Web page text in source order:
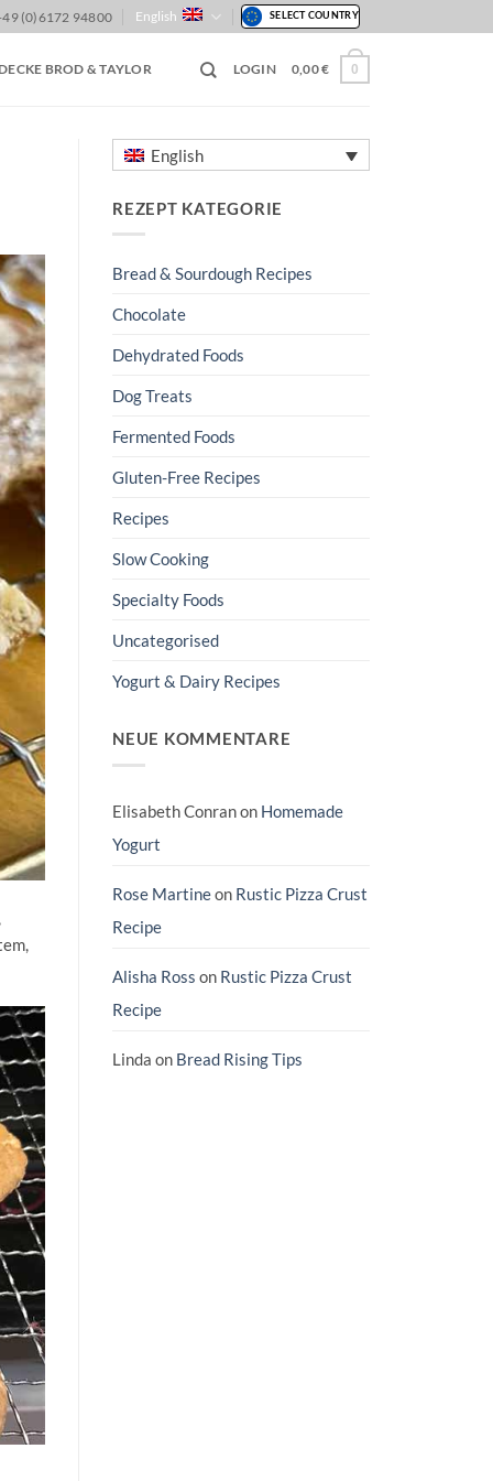
(0)6172 94800 English SELECT COUNTRY
BROD & TAYLOR LOGIN 0,00€ 0
English
REZEPT KATEGORIE
Bread & Sourdough Recipes
Chocolate
Dehydrated Foods
Dog Treats
Fermented Foods
Gluten-Free Recipes
Recipes
Slow Cooking
Specialty Foods
Uncategorised
Yogurt & Dairy Recipes
NEUE KOMMENTARE
Elisabeth Conranon Homemade
Yogurt
Rose Martineon Rustic Pizza Crust
Recipe
Alisha Ross on Rustic Pizza Crust
Recipe
Linda on Bread Rising Tips